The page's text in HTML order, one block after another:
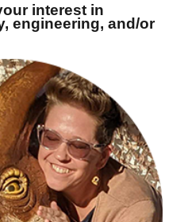
interest in
engineering, and/or